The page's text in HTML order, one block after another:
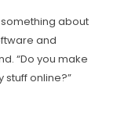
about
and
“Do you make
stuff online?”